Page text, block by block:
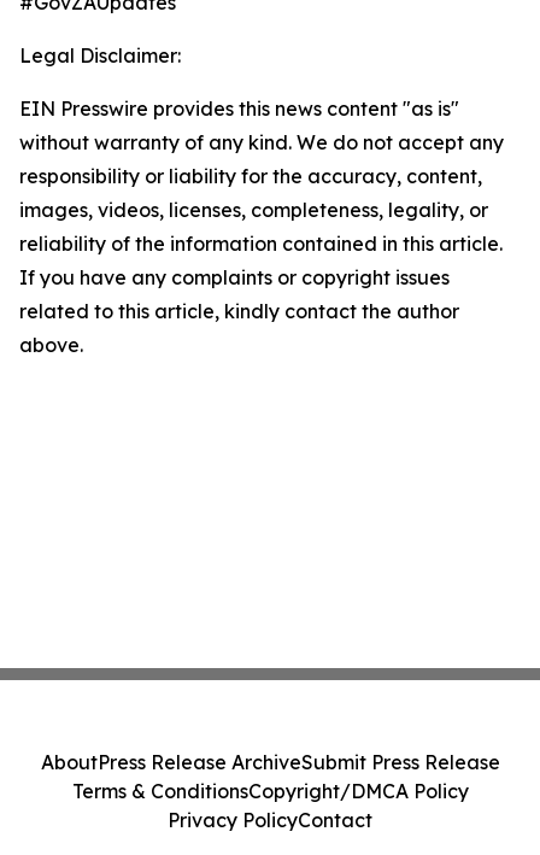
Legal Disclaimer:
EIN Presswire provides this news content "as is"
without warranty of any kind. We do not accept any
responsibility or liability for the accuracy, content,
images, videos, licenses, completeness, legality, or
reliability of the information contained in this article.
If you have any complaints or copyright issues
related to this article, kindly contact the author
above.
AboutPress Release ArchiveSubmit Press Release
Terms & ConditionsCopyright/DMCA Policy
Privacy PolicyContact